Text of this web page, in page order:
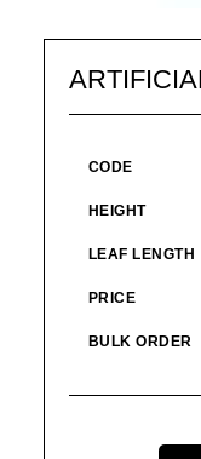
CODE
HEIGHT
LEAF LENGTH
PRICE
BULK ORDER